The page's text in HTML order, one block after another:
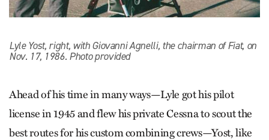
Lyle Yost, right, with Giovanni Agnelli, the chairman of Fiat, on
Nov. 17, 1986. Photo provided
Ahead of his time in many ways—Lyle got his pilot
license in 1945 and flew his private Cessna to scout the
best routes for his custom combining crews—Yost, like